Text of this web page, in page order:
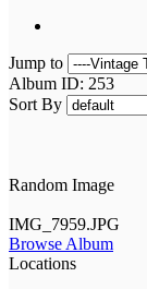
Jump to
Album ID: 253
Sort By
Random Image
IMG_7959.JPG
Browse Album
Locations